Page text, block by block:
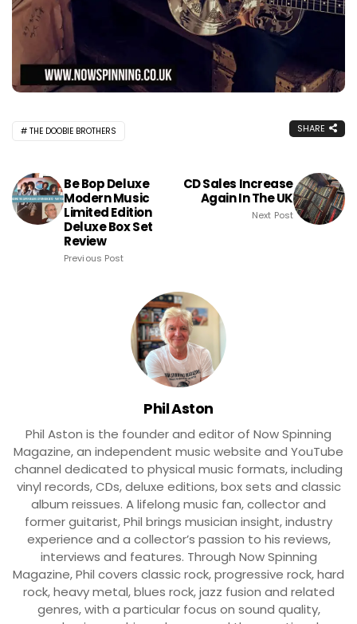
THE DOOBIE BROTHERS SHARE
Be Bop Deluxe
Modern Music
Limited Edition
Deluxe Box Set
Review
Previous Post
CD Sales Increase
Again In The UK
Next Post
Phil Aston
Phil Aston is the founder and editor of Now Spinning
Magazine, an independent music website and YouTube
channel dedicated to physical music formats, including
vinyl records, CDs, deluxe editions, box sets and classic
album reissues. A lifelong music fan, collector and
former guitarist, Phil brings musician insight, industry
experience and a collector’s passion to his reviews,
interviews and features. Through Now Spinning
Magazine, Phil covers classic rock, progressive rock, hard
rock, heavy metal, blues rock, jazz fusion and related
genres, with a particular focus on sound quality,